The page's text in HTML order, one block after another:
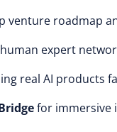
venture roadmap
expert
real AI products
for immersive